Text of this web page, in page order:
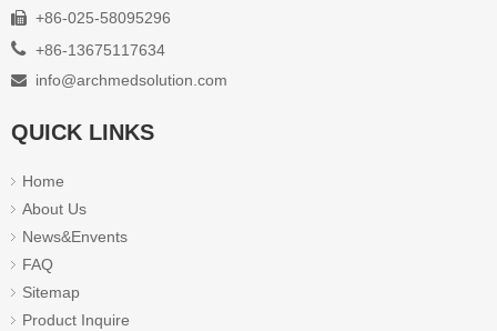
 +86-025-58095296
 +86-13675117634
 info@archmedsolution.com
QUICK LINKS
Home
About Us
News&Envents
FAQ
Sitemap
Product Inquire